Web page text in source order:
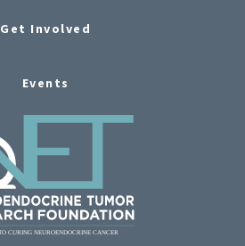
Get Involved
Events